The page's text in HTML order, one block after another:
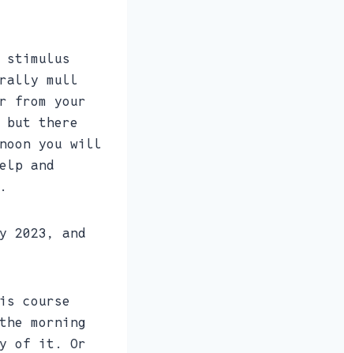
mull
from your
but there
you will
and
2023, and
course
morning
of it. Or